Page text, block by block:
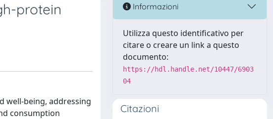
protein
well-being, addressing
consumption
Informazioni
Utilizza questo identificativo per
citare o creare un link a questo
documento:
https://hdl.handle.net/10447/6903
04
Citazioni